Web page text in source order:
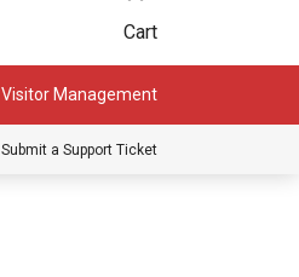
Cart
Visitor Management
Submit a Support Ticket